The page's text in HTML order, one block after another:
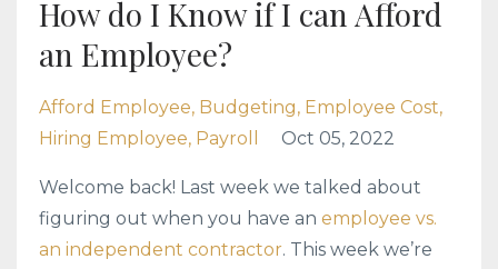
How do I Know if I can Afford
an Employee?
Afford Employee Budgeting Employee Cost
Hiring Employee Payroll Oct 05, 2022
Welcome back! Last week we talked about
figuring out when you have an employee vs.
an independent contractor. This week we’re